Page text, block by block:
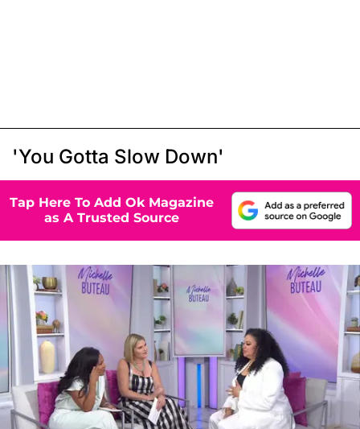
'You Gotta Slow Down'
Tap Here To Add Ok Magazine
as A Trusted Source